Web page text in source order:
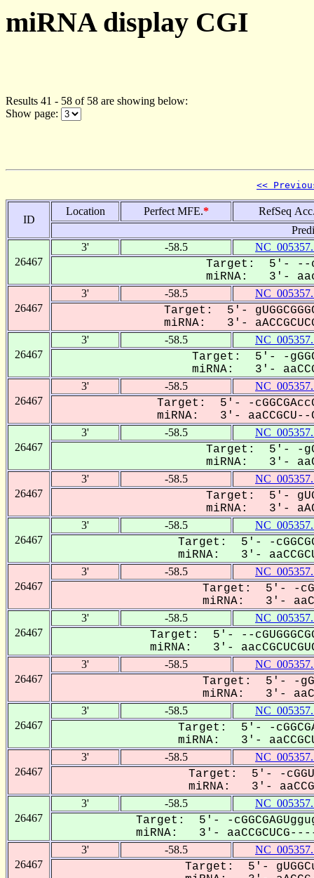
miRNA display CGI
Results 41 - 58 of 58 are showing below:
Show page:
<<
ID
Location Perfect MFE.*
RefSeq
26467
3' -58.5
Target: 5'- --
miRNA: 3'-
26467
3' -58.5
Target: 5'-
miRNA: 3'-
26467
3' -58.5
Target: 5'- -gGGCG-
miRNA: 3'-
26467
3' -58.5
Target: 5'- -
miRNA: 3'- aaCCGCU--
26467
3' -58.5
Target: 5'- -
miRNA: 3'-
26467
3' -58.5
Target: 5'-
miRNA: 3'- aACC-
26467
3' -58.5
Target: 5'- -
miRNA: 3'-
26467
3' -58.5
Target: 5'- -
miRNA: 3'-
26467
3' -58.5
Target: 5'- --
miRNA: 3'-
26467
3' -58.5
Target: 5'- -
miRNA: 3'-
26467
3' -58.5
Target: 5'- -
miRNA: 3'-
26467
3' -58.5
Target: 5'- -
miRNA: 3'-
26467
3' -58.5
Target: 5'- -
miRNA: 3'-
26467
3' -58.5
Target: 5'-